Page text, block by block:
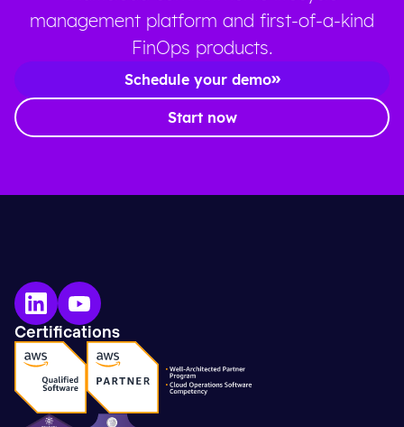
management platform and first-of-a-kind
FinOps products.
Schedule your demo
Start now
Certifications